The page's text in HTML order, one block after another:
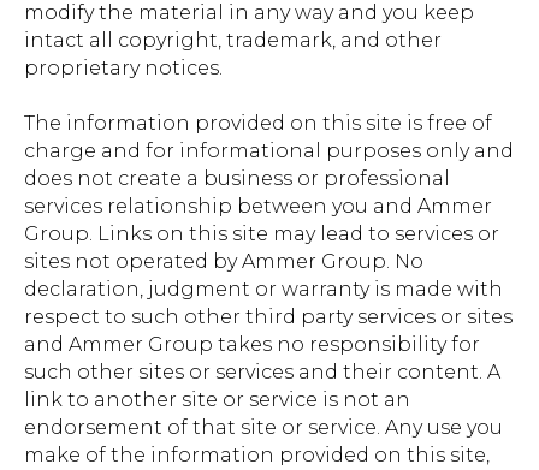
modify the material in any way and you keep
intact all copyright, trademark, and other
proprietary notices.
The information provided on this site is free of
charge and for informational purposes only and
does not create a business or professional
services relationship between you and Ammer
Group. Links on this site may lead to services or
sites not operated by Ammer Group. No
declaration, judgment or warranty is made with
respect to such other third party services or sites
and Ammer Group takes no responsibility for
such other sites or services and their content. A
link to another site or service is not an
endorsement of that site or service. Any use you
make of the information provided on this site,